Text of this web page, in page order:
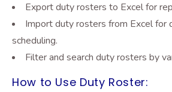
Export duty rosters to Excel for
Import duty rosters from Excel for
scheduling.
Filter and search duty rosters by
How to Use Duty Roster: